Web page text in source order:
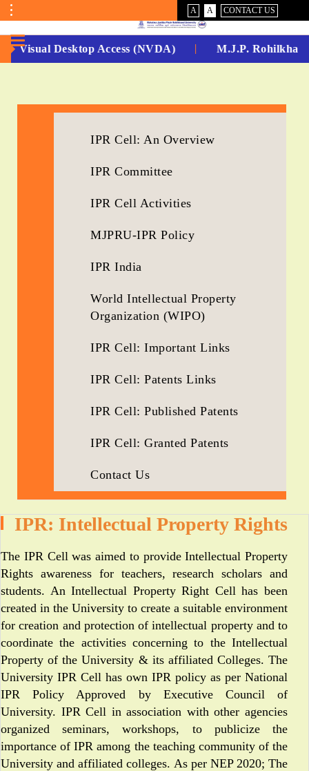
A VISUAL
ASSIST
A NORMAL
CONTACT US
Toggle
Menu
Visual Desktop Access (NVDA) M.J.P.
Running...
IPR Cell: An Overview
IPR Committee
IPR Cell Activities
MJPRU-IPR Policy
IPR India
World Intellectual Property
Organization (WIPO)
IPR Cell: Important Links
IPR Cell: Patents Links
IPR Cell: Published Patents
IPR Cell: Granted Patents
Contact Us
IPR: Intellectual Property Rights
The IPR Cell was aimed to provide Intellectual Property
Rights awareness for teachers, research scholars and
students. An Intellectual Property Right Cell has been
created in the University to create a suitable environment
for creation and protection of intellectual property and to
coordinate the activities concerning to the Intellectual
Property of the University & its affiliated Colleges. The
University IPR Cell has own IPR policy as per National
IPR Policy Approved by Executive Council of
University. IPR Cell in association with other agencies
organized seminars, workshops, to publicize the
importance of IPR among the teaching community of the
University and affiliated colleges. As per NEP 2020; The